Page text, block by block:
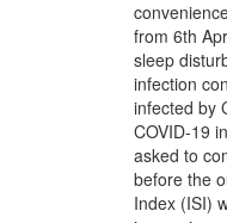
from 6th
sleep
infection
infected by
COVID-19
asked to
before the
Index (ISI)